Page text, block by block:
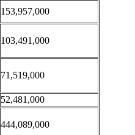
153,957,000
103,491,000
71,519,000
52,481,000
444,089,000